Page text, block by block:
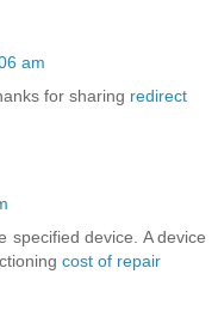
am
for sharing redirect
specified device. A device
cost of repair